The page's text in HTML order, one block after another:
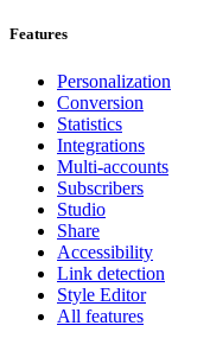
Features
Personalization
Conversion
Statistics
Integrations
Multi-accounts
Subscribers
Studio
Share
Accessibility
Link detection
Style Editor
All features